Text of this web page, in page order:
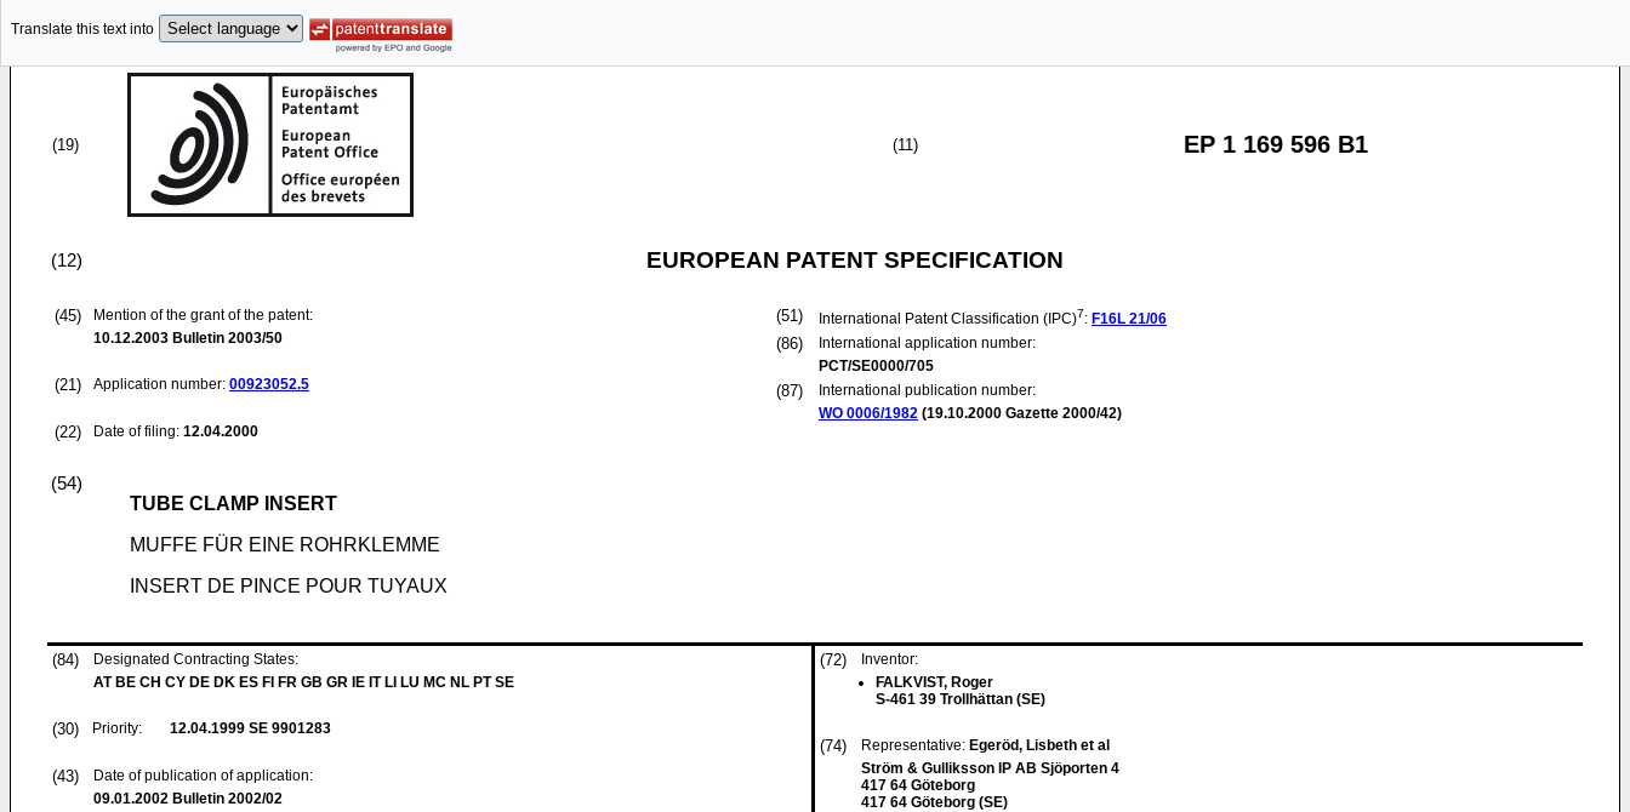
Translate this text into
(19) (11) EP 1 169 596 B1
(12) EUROPEAN PATENT SPECIFICATION
(45)
Mention of the grant of the patent:
10.12.2003 Bulletin 2003/50
(21) Application number: 00923052.5
(22) Date of filing: 12.04.2000
(51) International Patent Classification (IPC)7: F16L 21/06
(86)
International application number:
PCT/SE0000/705
(87)
International publication number:
WO 0006/1982 (19.10.2000 Gazette 2000/42)
(54)
TUBE CLAMP INSERT
MUFFE FÜR EINE ROHRKLEMME
INSERT DE PINCE POUR TUYAUX
(84)
Designated Contracting States:
AT BE CH CY DE DK ES FI FR GB GR IE IT LI LU MC NL PT SE
(30) Priority: 12.04.1999 SE 9901283
(43)
Date of publication of application:
09.01.2002 Bulletin 2002/02
(72)
Inventor:
FALKVIST, Roger
S-461 39 Trollhättan (SE)
(74) Representative: Egeröd, Lisbeth et al
Ström & Gulliksson IP AB Sjöporten 4
417 64 Göteborg
417 64 Göteborg (SE)